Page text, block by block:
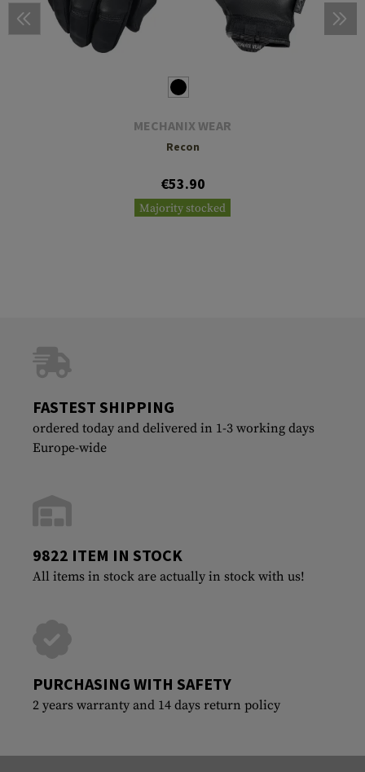
MECHANIX WEAR
Recon
€53.90
Majority stocked
FASTEST SHIPPING
ordered today and delivered in 1-3 working days
Europe-wide
9822 ITEM IN STOCK
All items in stock are actually in stock with us!
PURCHASING WITH SAFETY
2 years warranty and 14 days return policy